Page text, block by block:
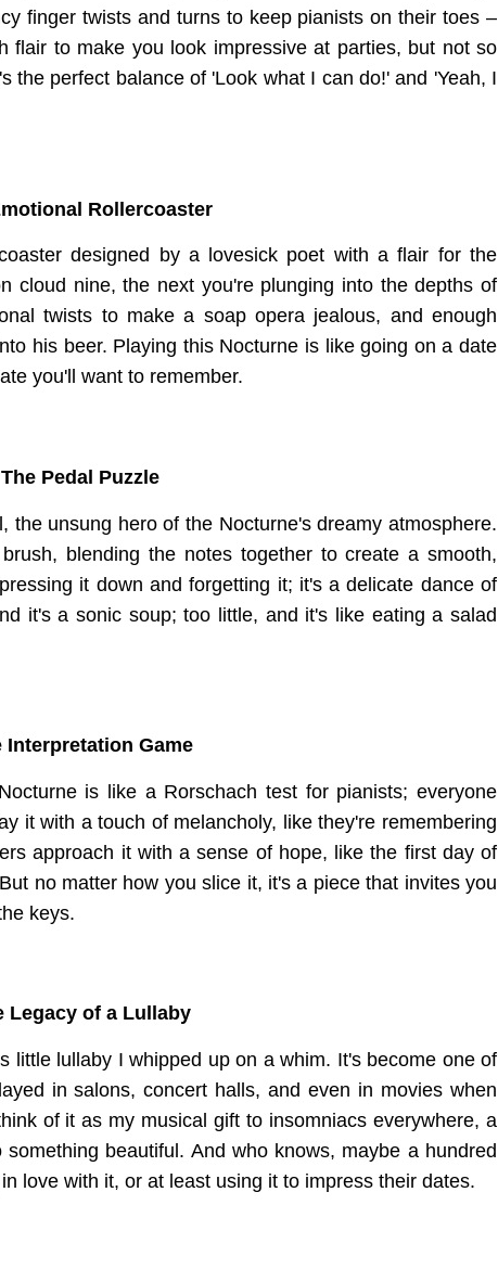
finger twists and turns to keep pianists on their toes –
flair to make you look impressive at parties, but not so
the perfect balance of 'Look what I can do!' and 'Yeah, I
Rollercoaster
designed by a lovesick poet with a flair for the
cloud nine, the next you're plunging into the depths of
twists to make a soap opera jealous, and enough
his beer. Playing this Nocturne is like going on a date
you'll want to remember.
The Pedal Puzzle
the unsung hero of the Nocturne's dreamy atmosphere.
blending the notes together to create a smooth,
it down and forgetting it; it's a delicate dance of
it's a sonic soup; too little, and it's like eating a salad
Interpretation Game
is like a Rorschach test for pianists; everyone
it with a touch of melancholy, like they're remembering
approach it with a sense of hope, like the first day of
no matter how you slice it, it's a piece that invites you
keys.
Legacy of a Lullaby
little lullaby I whipped up on a whim. It's become one of
in salons, concert halls, and even in movies when
of it as my musical gift to insomniacs everywhere, a
beautiful. And who knows, maybe a hundred
love with it, or at least using it to impress their dates.